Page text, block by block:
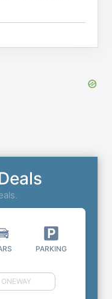
PARKING
ONEWAY